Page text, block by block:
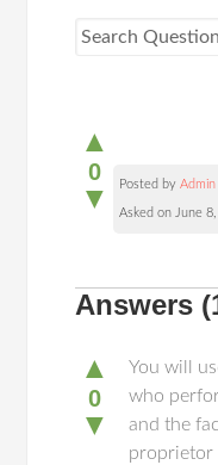
▲
0
▼ Posted byAdmin
Asked on June
Answers
▲
0
▼
You will
who
and the
proprietor